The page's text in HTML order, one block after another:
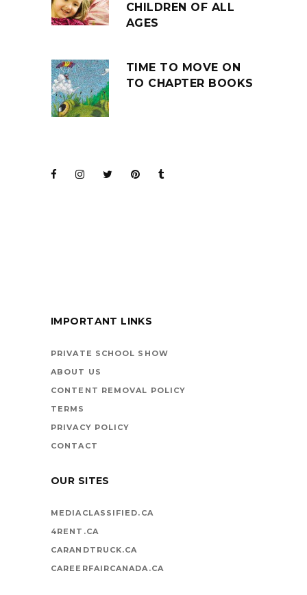
CHILDREN OF ALL
AGES
TIME TO MOVE ON
TO CHAPTER BOOKS
BOOKS ARE
HIGHWAY
IMPORTANT LINKS
PRIVATE SCHOOL SHOW
ABOUT US
CONTENT REMOVAL POLICY
TERMS
PRIVACY POLICY
CONTACT
OUR SITES
MEDIACLASSIFIED.CA
4RENT.CA
CARANDTRUCK.CA
CAREERFAIRCANADA.CA